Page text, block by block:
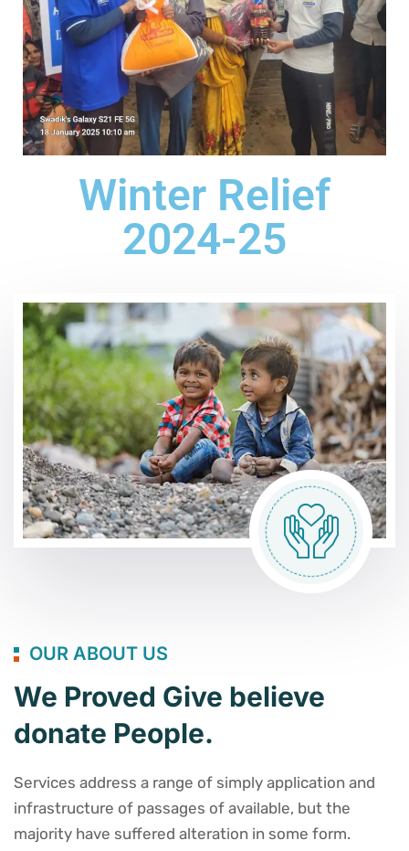
Winter Relief
2024-25
OUR ABOUT US
We Proved Give believe
donate People.
Services address a range of simply application and
infrastructure of passages of available, but the
majority have suffered alteration in some form.